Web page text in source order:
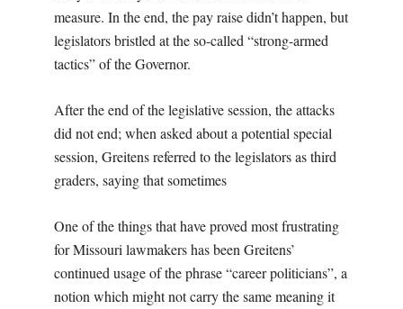
measure. In the end, the pay raise didn’t happen, but
legislators bristled at the so-called “strong-armed
tactics” of the Governor.
After the end of the legislative session, the attacks
did not end; when asked about a potential special
session, Greitens referred to the legislators as third
graders, saying that sometimes
One of the things that have proved most frustrating
for Missouri lawmakers has been Greitens’
continued usage of the phrase “career politicians”, a
notion which might not carry the same meaning it